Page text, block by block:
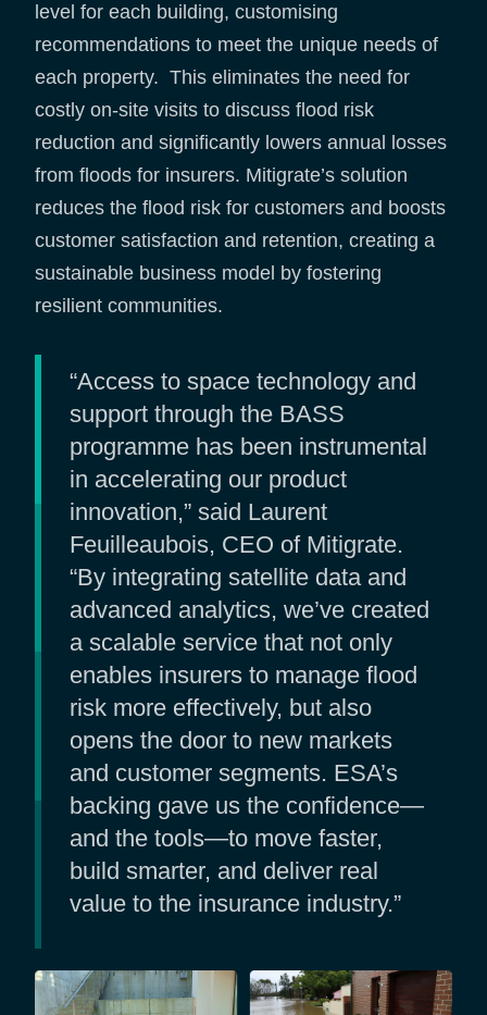
level for each building, customising
recommendations to meet the unique needs of
each property. This eliminates the need for
costly on-site visits to discuss flood risk
reduction and significantly lowers annual losses
from floods for insurers. Mitigrate’s solution
reduces the flood risk for customers and boosts
customer satisfaction and retention, creating a
sustainable business model by fostering
resilient communities.
“Access to space technology and
support through the BASS
programme has been instrumental
in accelerating our product
innovation,” said Laurent
Feuilleaubois, CEO of Mitigrate.
“By integrating satellite data and
advanced analytics, we’ve created
a scalable service that not only
enables insurers to manage flood
risk more effectively, but also
opens the door to new markets
and customer segments. ESA’s
backing gave us the confidence—
and the tools—to move faster,
build smarter, and deliver real
value to the insurance industry.”